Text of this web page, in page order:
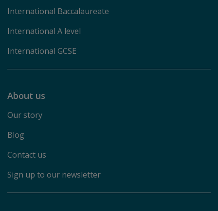
International Baccalaureate
International A level
International GCSE
About us
Our story
Blog
Contact us
Sign up to our newsletter